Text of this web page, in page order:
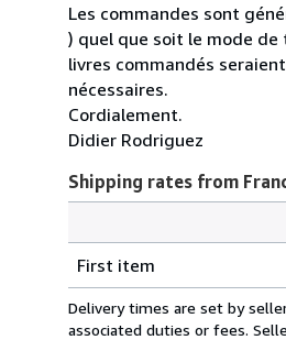
Les commandes sont
) quel que soit le mode
livres commandés
nécessaires.
Cordialement.
Didier Rodriguez
Shipping rates from
rates
from
France
First item
Delivery times are set by
associated duties or fees.